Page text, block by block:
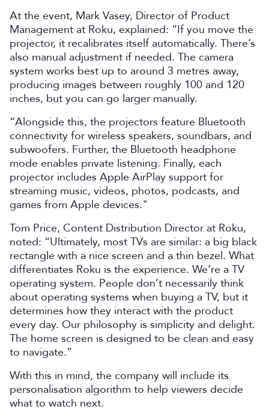
At the event, Mark Vasey, Director of Product
Management at Roku, explained: “If you move the
projector, it recalibrates itself automatically. There’s
also manual adjustment if needed. The camera
system works best up to around 3 metres away,
producing images between roughly 100 and 120
inches, but you can go larger manually.
“Alongside this, the projectors feature Bluetooth
connectivity for wireless speakers, soundbars, and
subwoofers. Further, the Bluetooth headphone
mode enables private listening. Finally, each
projector includes Apple AirPlay support for
streaming music, videos, photos, podcasts, and
games from Apple devices."
Tom Price, Content Distribution Director at Roku,
noted: “Ultimately, most TVs are similar: a big black
rectangle with a nice screen and a thin bezel. What
differentiates Roku is the experience. We’re a TV
operating system. People don’t necessarily think
about operating systems when buying a TV, but it
determines how they interact with the product
every day. Our philosophy is simplicity and delight.
The home screen is designed to be clean and easy
to navigate.”
With this in mind, the company will include its
personalisation algorithm to help viewers decide
what to watch next.